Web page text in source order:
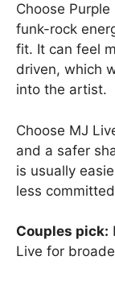
Choose Purple
funk-rock
fit. It can feel
driven, which
into the artist.
Choose MJ
and a safer
is usually
less
Couples pick:
Live for